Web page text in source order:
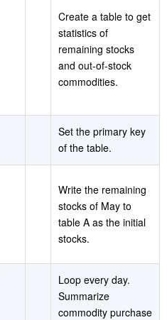
Create a table to get
statistics of
remaining stocks
and out-of-stock
commodities.
Set the primary key
of the table.
Write the remaining
stocks of May to
table A as the initial
stocks.
Loop every day.
Summarize
commodity purchase